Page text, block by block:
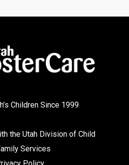
Children Since 1999
the Utah Division of Child
Services